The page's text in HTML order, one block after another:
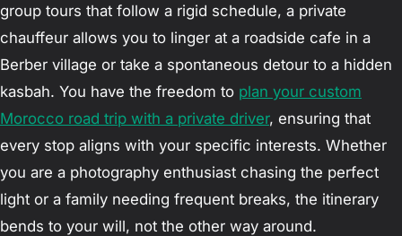
group tours that follow a rigid schedule, a private
chauffeur allows you to linger at a roadside cafe in a
Berber village or take a spontaneous detour to a hidden
kasbah. You have the freedom to plan your custom
Morocco road trip with a private driver, ensuring that
every stop aligns with your specific interests. Whether
you are a photography enthusiast chasing the perfect
light or a family needing frequent breaks, the itinerary
bends to your will, not the other way around.